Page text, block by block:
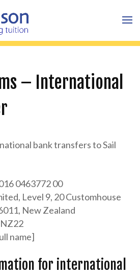
– International
bank transfers to Sail
0463772 00
Level 9, 20 Customhouse
New Zealand
name]
for international